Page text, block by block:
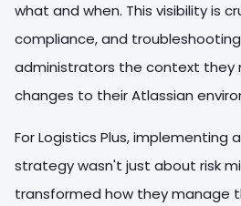
what and when. This visibility is
compliance, and
administrators the context they
changes to their Atlassian
For Logistics Plus, implementing
strategy wasn't just about risk
transformed how they manage